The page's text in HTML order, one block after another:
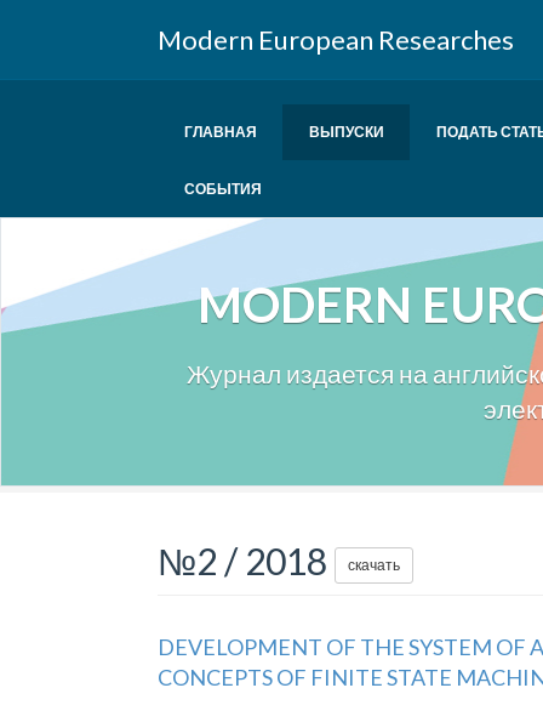
Modern European Researches
ГЛАВНАЯ ВЫПУСКИ ПОДАТЬ
СОБЫТИЯ
MODERN
Журнал издается на
№2 / 2018 скачать
DEVELOPMENT OF THE SYSTEM OF
CONCEPTS OF FINITE STATE